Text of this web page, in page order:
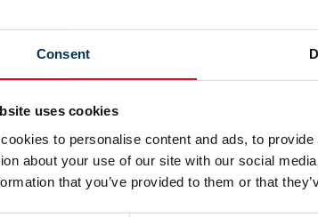
Consent
uses cookies
to personalise content and ads, to
about your use of our site with our social
that you’ve provided to them or that
is also now paying dividends in terms
of ‘normalisation’ whereby the
accumulate operational hours.
more and more systems working in the